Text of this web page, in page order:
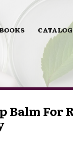
Balm For